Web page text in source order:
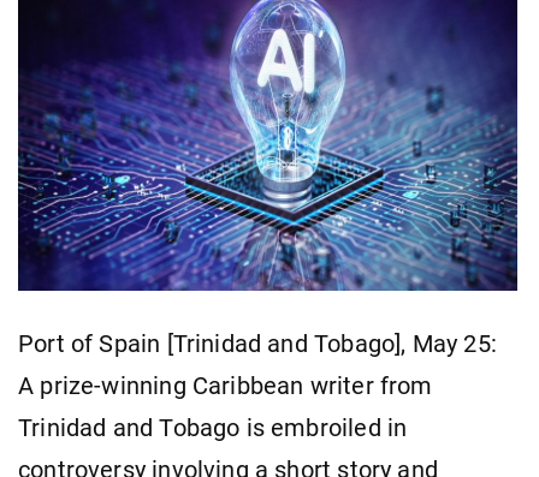
Port of Spain [Trinidad and Tobago], May 25:
A prize-winning Caribbean writer from
Trinidad and Tobago is embroiled in
controversy involving a short story and